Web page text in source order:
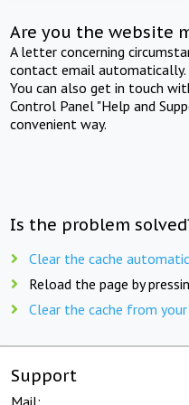
Are you the website
A letter concerning
contact email automatically.
You can also get in touch
Control Panel "Help and
convenient way.
Is the problem
Clear the cache
Reload the page by
Clear the cache from
Support
Mail: